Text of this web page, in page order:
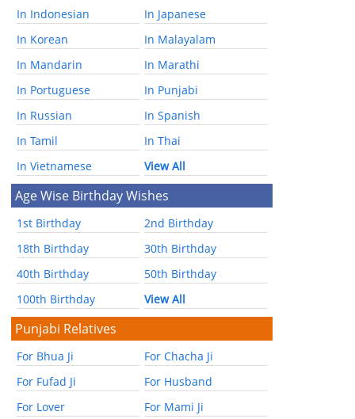
In Indonesian
In Japanese
In Korean
In Malayalam
In Mandarin
In Marathi
In Portuguese
In Punjabi
In Russian
In Spanish
In Tamil
In Thai
In Vietnamese
View All
Age Wise Birthday Wishes
1st Birthday
2nd Birthday
18th Birthday
30th Birthday
40th Birthday
50th Birthday
100th Birthday
View All
Punjabi Relatives
For Bhua Ji
For Chacha Ji
For Fufad Ji
For Husband
For Lover
For Mami Ji